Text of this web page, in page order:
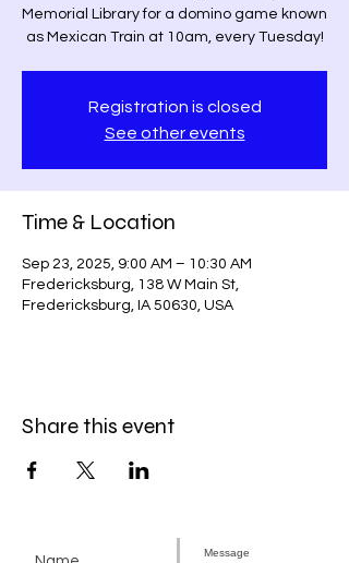
Memorial Library for a domino game known
as Mexican Train at 10am, every Tuesday!
Registration is closed
See other events
Time & Location
Sep 23, 2025, 9:00 AM – 10:30 AM
Fredericksburg, 138 W Main St,
Fredericksburg, IA 50630, USA
Share this event